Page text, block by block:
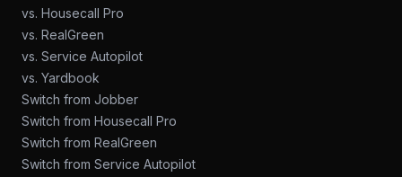
vs. Housecall Pro
vs. RealGreen
vs. Service Autopilot
vs. Yardbook
Switch from Jobber
Switch from Housecall Pro
Switch from RealGreen
Switch from Service Autopilot